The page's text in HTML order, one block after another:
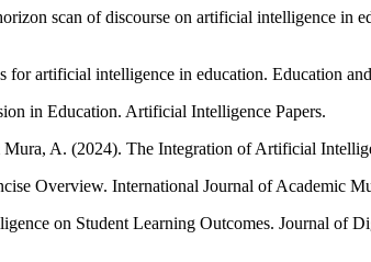
scan of discourse on artificial intelligence in
artificial intelligence in education. Education
in Education. Artificial Intelligence Papers.
A. (2024). The Integration of Artificial
Overview. International Journal of Academic
on Student Learning Outcomes. Journal of